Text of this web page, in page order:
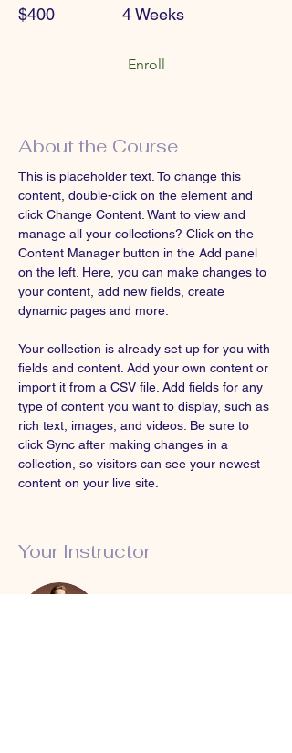
$400 4 Weeks
Enroll
About the Course
This is placeholder text. To change this
content, double-click on the element and
click Change Content. Want to view and
manage all your collections? Click on the
Content Manager button in the Add panel
on the left. Here, you can make changes to
your content, add new fields, create
dynamic pages and more.
Your collection is already set up for you with
fields and content. Add your own content or
import it from a CSV file. Add fields for any
type of content you want to display, such as
rich text, images, and videos. Be sure to
click Sync after making changes in a
collection, so visitors can see your newest
content on your live site.
Your Instructor